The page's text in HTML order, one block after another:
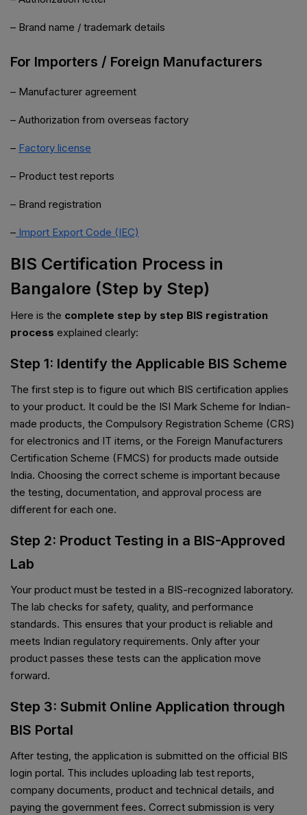
– Brand name / trademark details
For Importers / Foreign Manufacturers
– Manufacturer agreement
– Authorization from overseas factory
– Factory license
– Product test reports
– Brand registration
– Import Export Code (IEC)
BIS Certification Process in
Bangalore (Step by Step)
Here is the complete step by step BIS registration
process explained clearly:
Step 1: Identify the Applicable BIS Scheme
The first step is to figure out which BIS certification applies
to your product. It could be the ISI Mark Scheme for Indian-
made products, the Compulsory Registration Scheme (CRS)
for electronics and IT items, or the Foreign Manufacturers
Certification Scheme (FMCS) for products made outside
India. Choosing the correct scheme is important because
the testing, documentation, and approval process are
different for each one.
Step 2: Product Testing in a BIS-Approved
Lab
Your product must be tested in a BIS-recognized laboratory.
The lab checks for safety, quality, and performance
standards. This ensures that your product is reliable and
meets Indian regulatory requirements. Only after your
product passes these tests can the application move
forward.
Step 3: Submit Online Application through
BIS Portal
After testing, the application is submitted on the official BIS
login portal. This includes uploading lab test reports,
company documents, product and technical details, and
paying the government fees. Correct submission is very